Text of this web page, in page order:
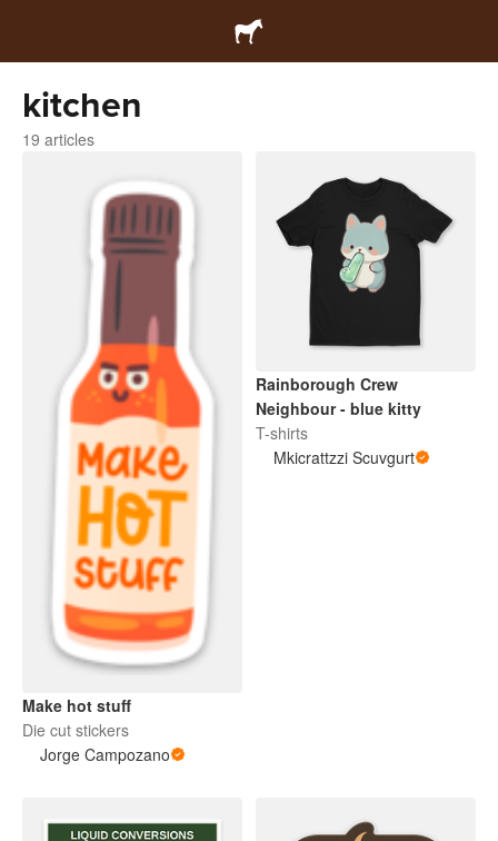
kitchen
19 articles
Make hot stuff
Die cut stickers
Jorge Campozano
Rainborough Crew
Neighbour - blue kitty
T-shirts
Mkicrattzzi Scuvgurt